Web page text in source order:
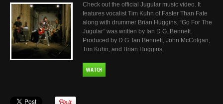
Check out the official Jugular music video. It
features vocalist Tim Kuhn of Faster Than Fate
along with drummer Brian Huggins. “Go For The
Jugular” was written by Ian D.G. Bennett.
Produced by D.G. Ian Bennett, John McColgan,
Tim Kuhn, and Brian Huggins.
WATCH